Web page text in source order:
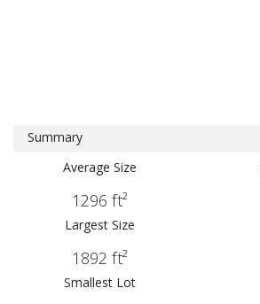
Summary
Average Size
1296 ft²
Largest Size
1892 ft²
Smallest Lot